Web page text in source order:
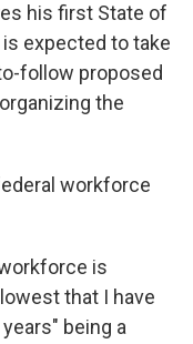
his first State of
expected to take
follow proposed
the
workforce
is
that I have
being a